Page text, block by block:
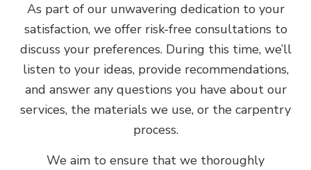
As part of our unwavering dedication to your
satisfaction, we offer risk-free consultations to
discuss your preferences. During this time, we’ll
listen to your ideas, provide recommendations,
and answer any questions you have about our
services, the materials we use, or the carpentry
process.
We aim to ensure that we thoroughly